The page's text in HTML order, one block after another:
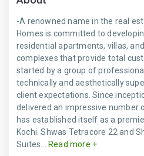
-A renowned name in the real
Homes is committed to
residential apartments, villas,
complexes that provide total
started by a group of
technically and aesthetically
client expectations. Since
delivered an impressive number
has established itself as a
Kochi. Shwas Tetracore 22 and
Suites...
Read more +